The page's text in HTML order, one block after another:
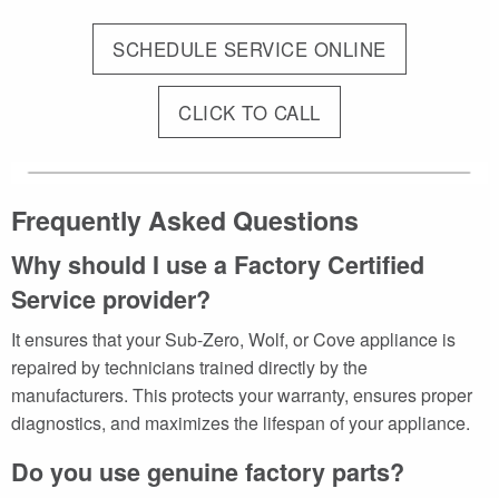
SCHEDULE SERVICE ONLINE
CLICK TO CALL
Frequently Asked Questions
Why should I use a Factory Certified
Service provider?
It ensures that your Sub-Zero, Wolf, or Cove appliance is
repaired by technicians trained directly by the
manufacturers. This protects your warranty, ensures proper
diagnostics, and maximizes the lifespan of your appliance.
Do you use genuine factory parts?